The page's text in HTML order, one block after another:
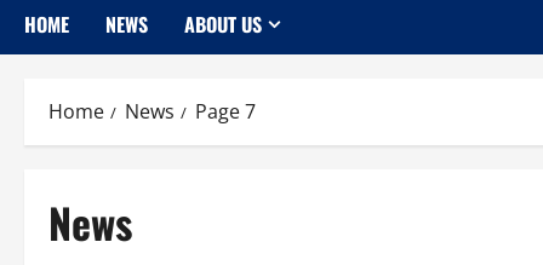
HOME NEWS ABOUT US
Home News Page 7
News